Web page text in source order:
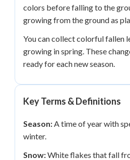
colors before falling to the
growing from the ground as
You can collect colorful fallen
growing in spring. These
ready for each new season.
Key Terms & Definitions
Season:A time of year with
winter.
Snow:White flakes that fall